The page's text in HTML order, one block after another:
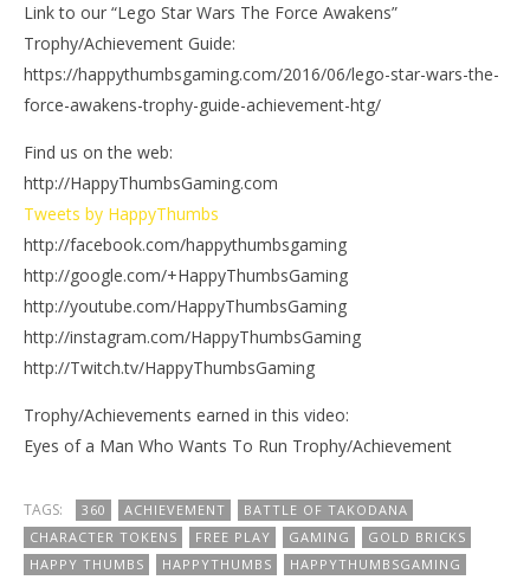
Link to our “Lego Star Wars The Force Awakens”
Trophy/Achievement Guide:
https://happythumbsgaming.com/2016/06/lego-star-wars-the-
force-awakens-trophy-guide-achievement-htg/
Find us on the web:
http://HappyThumbsGaming.com
Tweets by HappyThumbs
http://facebook.com/happythumbsgaming
http://google.com/+HappyThumbsGaming
http://youtube.com/HappyThumbsGaming
http://instagram.com/HappyThumbsGaming
http://Twitch.tv/HappyThumbsGaming
Trophy/Achievements earned in this video:
Eyes of a Man Who Wants To Run Trophy/Achievement
TAGS: 360 ACHIEVEMENT
BATTLE OF TAKODANA
CHARACTER TOKENS
FREE PLAY GAMING
GOLD BRICKS
HAPPY THUMBS
HAPPYTHUMBS
HAPPYTHUMBSGAMING